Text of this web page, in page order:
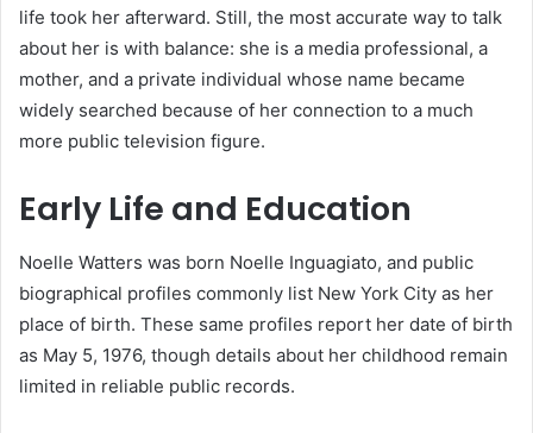
life took her afterward. Still, the most accurate way to talk
about her is with balance: she is a media professional, a
mother, and a private individual whose name became
widely searched because of her connection to a much
more public television figure.
Early Life and Education
Noelle Watters was born Noelle Inguagiato, and public
biographical profiles commonly list New York City as her
place of birth. These same profiles report her date of birth
as May 5, 1976, though details about her childhood remain
limited in reliable public records.